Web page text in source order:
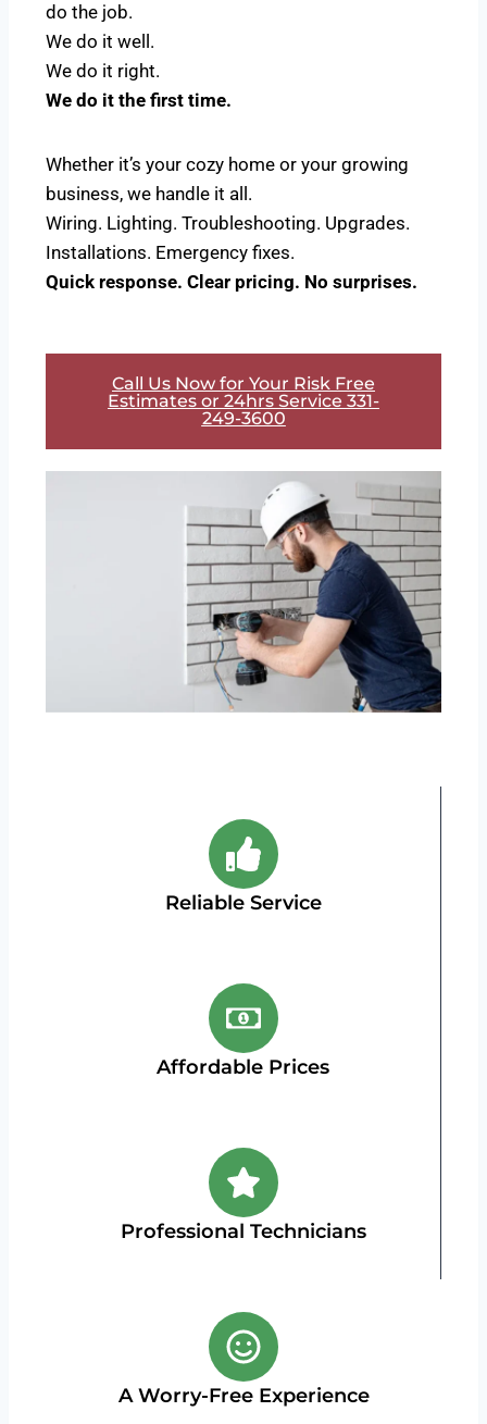
do the job.
We do it well.
We do it right.
We do it the first time.
Whether it’s your cozy home or your growing
business, we handle it all.
Wiring. Lighting. Troubleshooting. Upgrades.
Installations. Emergency fixes.
Quick response. Clear pricing. No surprises.
Call Us Now for Your Risk Free
Estimates or 24hrs Service 331-
249-3600
Reliable Service
Affordable Prices
Professional Technicians
A Worry-Free Experience